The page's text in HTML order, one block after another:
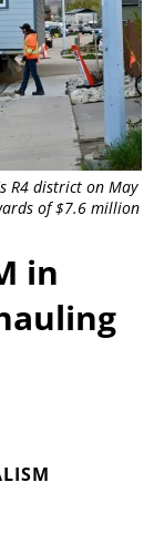
R4 district on May
of $7.6 million
in